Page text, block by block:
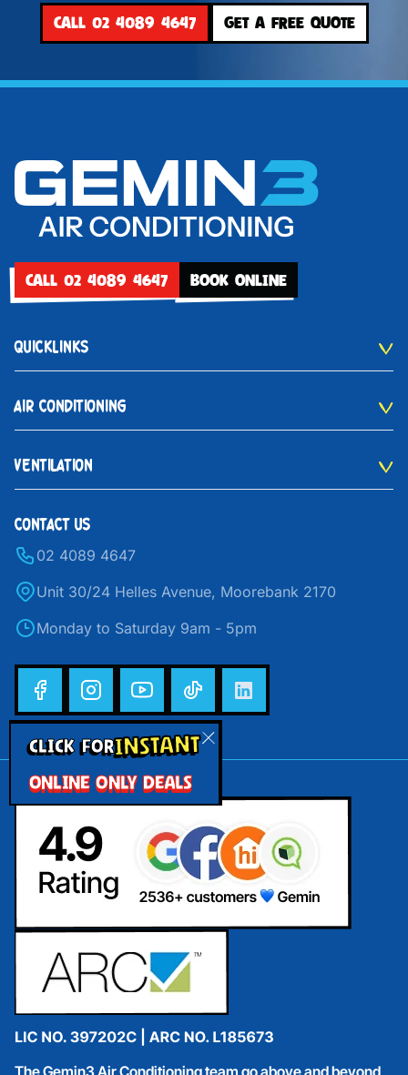
CLICK FORINSTANT
ONLINE ONLY DEALS
CALL 02 4089 4647 GET A FREE QUOTE
CALL 02 4089 4647 BOOK ONLINE
QUICKLINKS
AIR CONDITIONING
VENTILATION
CONTACT US
02 4089 4647
Unit 30/24 Helles Avenue, Moorebank 2170
Monday to Saturday 9am - 5pm